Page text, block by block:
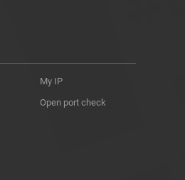
My IP
Open port check